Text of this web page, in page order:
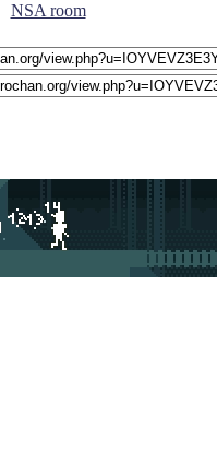
NSA room